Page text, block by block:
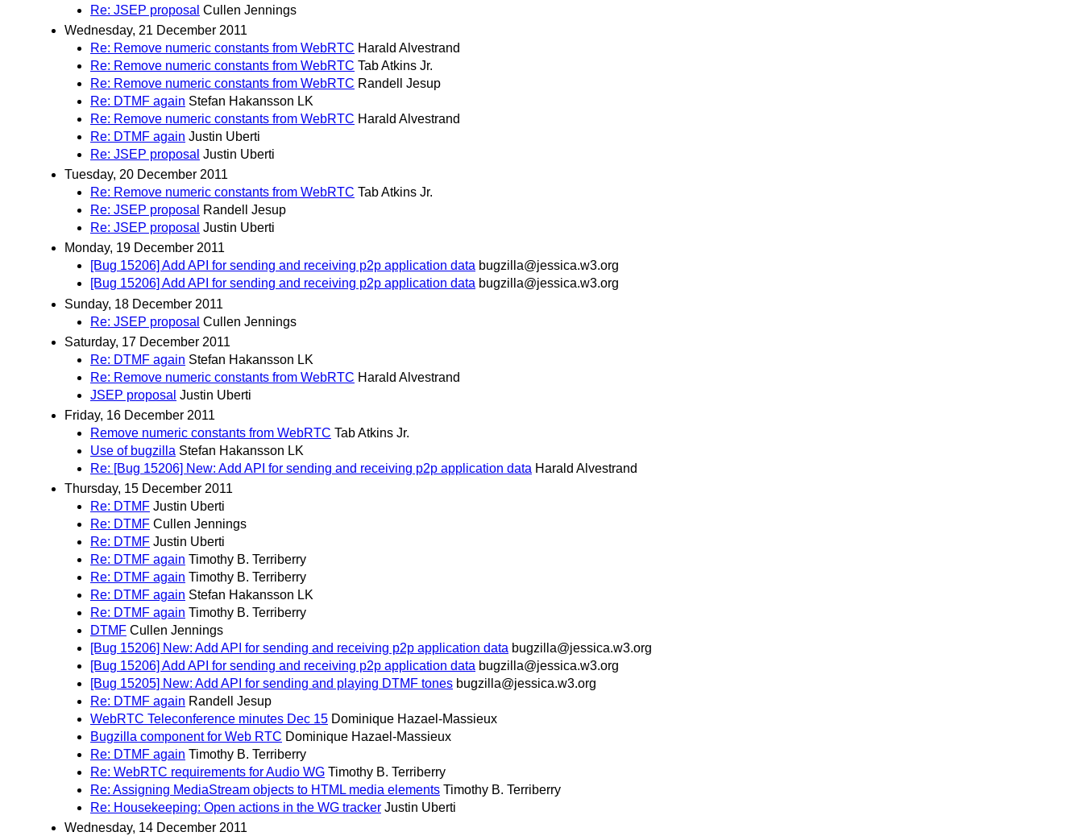
Re: JSEP proposal Cullen Jennings
Wednesday, 21 December 2011
Re: Remove numeric constants from WebRTC Harald Alvestrand
Re: Remove numeric constants from WebRTC Tab Atkins Jr.
Re: Remove numeric constants from WebRTC Randell Jesup
Re: DTMF again Stefan Hakansson LK
Re: Remove numeric constants from WebRTC Harald Alvestrand
Re: DTMF again Justin Uberti
Re: JSEP proposal Justin Uberti
Tuesday, 20 December 2011
Re: Remove numeric constants from WebRTC Tab Atkins Jr.
Re: JSEP proposal
Randell Jesup
Re: JSEP proposal Justin Uberti
Monday, 19 December 2011
[Bug 15206] Add API for sending and receiving p2p application data bugzilla@jessica.w3.org
[Bug 15206] Add API for sending and receiving p2p application data bugzilla@jessica.w3.org
Sunday, 18 December 2011
Re: JSEP proposal Cullen Jennings
Saturday, 17 December 2011
Re: DTMF again Stefan Hakansson LK
Re: Remove numeric constants from WebRTC Harald Alvestrand
JSEP proposal Justin Uberti
Friday, 16 December 2011
Remove numeric constants from WebRTC Tab Atkins Jr.
Use of bugzilla Stefan Hakansson LK
Re: [Bug 15206] New: Add API for sending and receiving p2p application data Harald Alvestrand
Thursday, 15 December 2011
Re: DTMF Justin Uberti
Re: DTMF Cullen Jennings
Re: DTMF Justin Uberti
Re: DTMF again Timothy B. Terriberry
Re: DTMF again Timothy B. Terriberry
Re: DTMF again Stefan Hakansson LK
Re: DTMF again Timothy B. Terriberry
DTMF Cullen Jennings
[Bug 15206] New: Add API for sending and receiving p2p application data bugzilla@jessica.w3.org
[Bug 15206] Add API for sending and receiving p2p application data bugzilla@jessica.w3.org
[Bug 15205] New: Add API for sending and playing DTMF tones bugzilla@jessica.w3.org
Re: DTMF again Randell Jesup
WebRTC Teleconference minutes Dec 15 Dominique Hazael-Massieux
Bugzilla component for Web RTC Dominique Hazael-Massieux
Re: DTMF again Timothy B. Terriberry
Re: WebRTC requirements for Audio WG Timothy B. Terriberry
Re: Assigning MediaStream objects to HTML media elements Timothy B. Terriberry
Re: Housekeeping: Open actions in the WG tracker Justin Uberti
Wednesday, 14 December 2011